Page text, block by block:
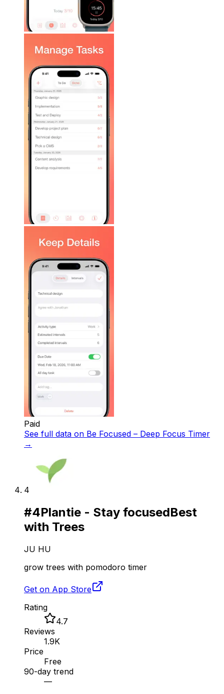
Paid
See full data on Be Focused – Deep Focus Timer
→
4
#4Plantie - Stay focusedBest
with Trees
JU HU
grow trees with pomodoro timer
Get on App Store
Rating
4.7
Reviews
1.9K
Price
Free
90-day trend
—